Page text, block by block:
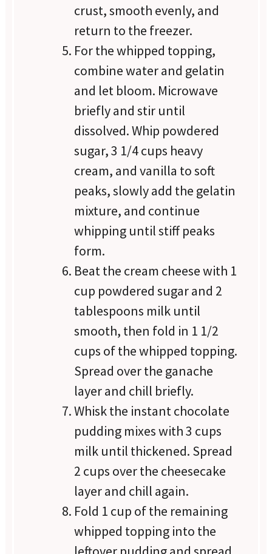
crust, smooth evenly, and
return to the freezer.
For the whipped topping,
combine water and gelatin
and let bloom. Microwave
briefly and stir until
dissolved. Whip powdered
sugar, 3 1/4 cups heavy
cream, and vanilla to soft
peaks, slowly add the gelatin
mixture, and continue
whipping until stiff peaks
form.
Beat the cream cheese with 1
cup powdered sugar and 2
tablespoons milk until
smooth, then fold in 1 1/2
cups of the whipped topping.
Spread over the ganache
layer and chill briefly.
Whisk the instant chocolate
pudding mixes with 3 cups
milk until thickened. Spread
2 cups over the cheesecake
layer and chill again.
Fold 1 cup of the remaining
whipped topping into the